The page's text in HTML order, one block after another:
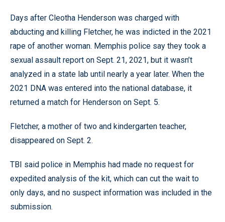
Days after Cleotha Henderson was charged with
abducting and killing Fletcher, he was indicted in the 2021
rape of another woman. Memphis police say they took a
sexual assault report on Sept. 21, 2021, but it wasn’t
analyzed in a state lab until nearly a year later. When the
2021 DNA was entered into the national database, it
returned a match for Henderson on Sept. 5.
Fletcher, a mother of two and kindergarten teacher,
disappeared on Sept. 2.
TBI said police in Memphis had made no request for
expedited analysis of the kit, which can cut the wait to
only days, and no suspect information was included in the
submission.